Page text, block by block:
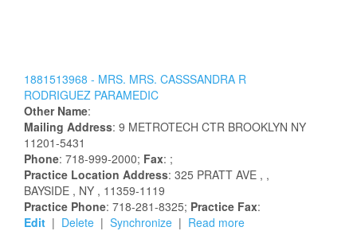
1881513968 - MRS. MRS. CASSSANDRA R
RODRIGUEZ PARAMEDIC
Other Name:
Mailing Address: 9 METROTECH CTR BROOKLYN NY
11201-5431
Phone: 718-999-2000; Fax: ;
Practice Location Address: 325 PRATT AVE , ,
BAYSIDE , NY , 11359-1119
Practice Phone: 718-281-8325; Practice Fax:
Edit | Delete | Synchronize | Read more